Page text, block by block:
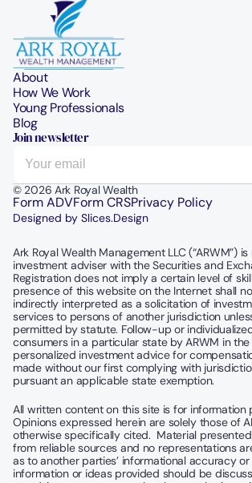
About
How We Work
Young Professionals
Blog
Join newsletter
© 2026 Ark Royal Wealth
Form ADVForm CRSPrivacy Policy
Designed by Slices.Design
Ark Royal Wealth Management LLC (“ARWM”)
investment adviser with the Securities and
Registration does not imply a certain level of
presence of this website on the Internet shall
indirectly interpreted as a solicitation of
services to persons of another jurisdiction
permitted by statute. Follow-up or
consumers in a particular state by ARWM in
personalized investment advice for
made without our first complying with
pursuant an applicable state exemption.
All written content on this site is for information
Opinions expressed herein are solely those of
otherwise specifically cited.  Material
from reliable sources and no representations
as to another parties’ informational accuracy or
information or ideas provided should be